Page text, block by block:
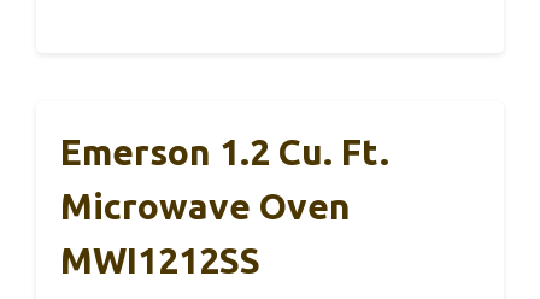
Emerson 1.2 Cu. Ft.
Microwave Oven
MWI1212SS